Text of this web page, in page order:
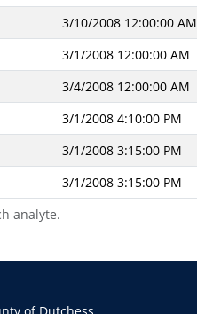
analyte.
3/10/2008 12:00:00 AM
3/1/2008 12:00:00 AM
3/4/2008 12:00:00 AM
3/1/2008 4:10:00 PM
3/1/2008 3:15:00 PM
3/1/2008 3:15:00 PM
of Dutchess